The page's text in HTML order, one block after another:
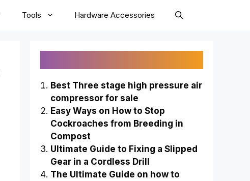
Tools Hardware Accessories
Best Three stage high pressure air
compressor for sale
Easy Ways on How to Stop
Cockroaches from Breeding in
Compost
Ultimate Guide to Fixing a Slipped
Gear in a Cordless Drill
The Ultimate Guide on how to